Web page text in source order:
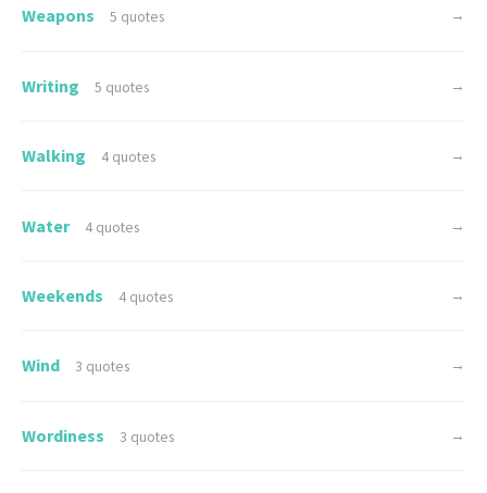
Weapons 5 quotes →
Writing 5 quotes →
Walking 4 quotes →
Water 4 quotes →
Weekends 4 quotes →
Wind 3 quotes →
Wordiness 3 quotes →